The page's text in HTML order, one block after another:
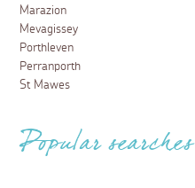
Marazion
Mevagissey
Porthleven
Perranporth
St Mawes
Popular searches